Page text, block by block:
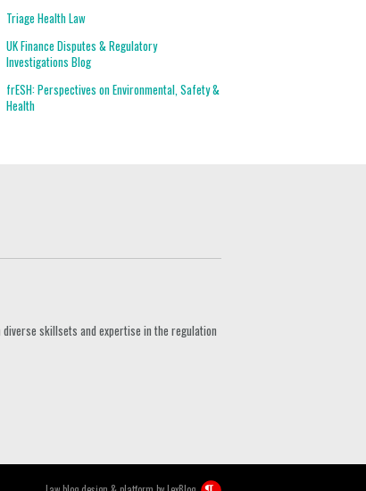
Triage Health Law
UK Finance Disputes & Regulatory
Investigations Blog
frESH: Perspectives on Environmental, Safety &
Health
skillsets and expertise in the regulation